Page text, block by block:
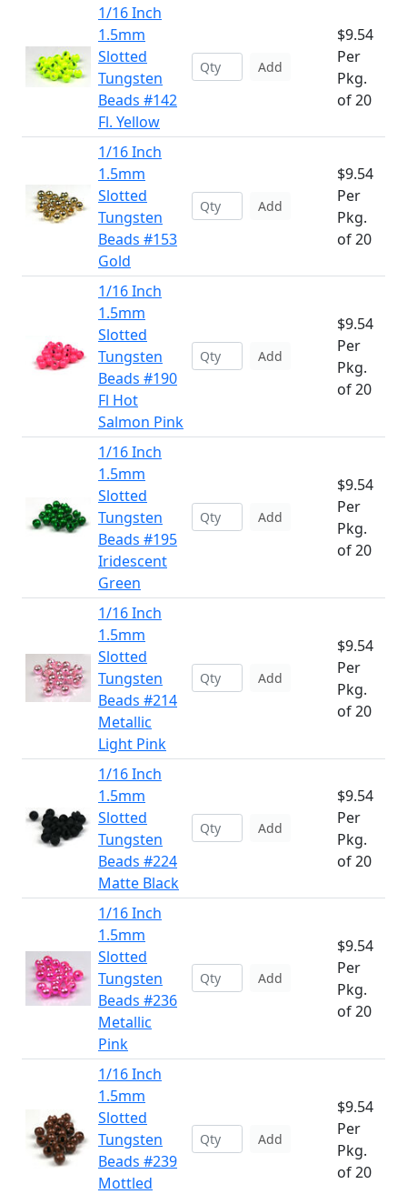
1/16 Inch
1.5mm
Slotted
Tungsten
Beads #142
Fl. Yellow
Add
$9.54
Per
Pkg.
of 20
1/16 Inch
1.5mm
Slotted
Tungsten
Beads #153
Gold
Add
$9.54
Per
Pkg.
of 20
1/16 Inch
1.5mm
Slotted
Tungsten
Beads #190
Fl Hot
Salmon Pink
Add
$9.54
Per
Pkg.
of 20
1/16 Inch
1.5mm
Slotted
Tungsten
Beads #195
Iridescent
Green
Add
$9.54
Per
Pkg.
of 20
1/16 Inch
1.5mm
Slotted
Tungsten
Beads #214
Metallic
Light Pink
Add
$9.54
Per
Pkg.
of 20
1/16 Inch
1.5mm
Slotted
Tungsten
Beads #224
Matte Black
Add
$9.54
Per
Pkg.
of 20
1/16 Inch
1.5mm
Slotted
Tungsten
Beads #236
Metallic
Pink
Add
$9.54
Per
Pkg.
of 20
1/16 Inch
1.5mm
Slotted
Tungsten
Beads #239
Mottled
Add
$9.54
Per
Pkg.
of 20